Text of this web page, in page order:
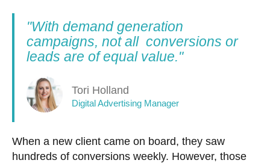
"With demand generation
campaigns, not all conversions or
leads are of equal value."
Tori Holland
Digital Advertising Manager
When a new client came on board, they saw
hundreds of conversions weekly. However, those